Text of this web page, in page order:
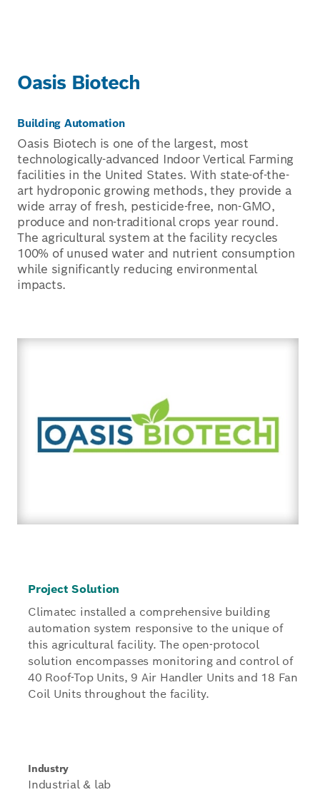
Oasis Biotech
Building Automation
Oasis Biotech is one of the largest, most
technologically-advanced Indoor Vertical Farming
facilities in the United States. With state-of-the-
art hydroponic growing methods, they provide a
wide array of fresh, pesticide-free, non-GMO,
produce and non-traditional crops year round.
The agricultural system at the facility recycles
100% of unused water and nutrient consumption
while significantly reducing environmental
impacts.
Project Solution
Climatec installed a comprehensive building
automation system responsive to the unique of
this agricultural facility. The open-protocol
solution encompasses monitoring and control of
40 Roof-Top Units, 9 Air Handler Units and 18 Fan
Coil Units throughout the facility.
Industry
Industrial & lab